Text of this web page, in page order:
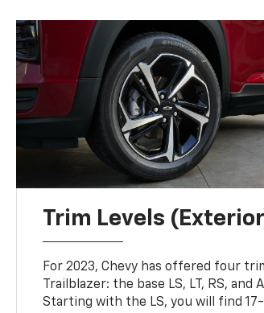
Trim Levels
For 2023, Chevy has offered four
Trailblazer: the base LS, LT, RS, and
Starting with the LS, you will find